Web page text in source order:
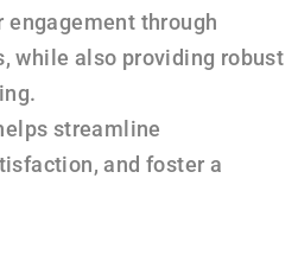
engagement through
while also providing robust
streamline
and foster a